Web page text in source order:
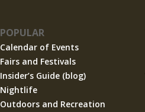
POPULAR
Calendar of Events
Fairs and Festivals
Insider’s Guide (blog)
Nightlife
Outdoors and Recreation